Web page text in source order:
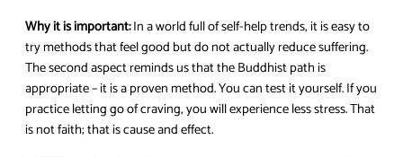
Why it is important:In a world full of self-help trends, it is easy to
try methods that feel good but do not actually reduce suffering.
The second aspect reminds us that the Buddhist path is
appropriate – it is a proven method. You can test it yourself. If you
practice letting go of craving, you will experience less stress. That
is not faith; that is cause and effect.